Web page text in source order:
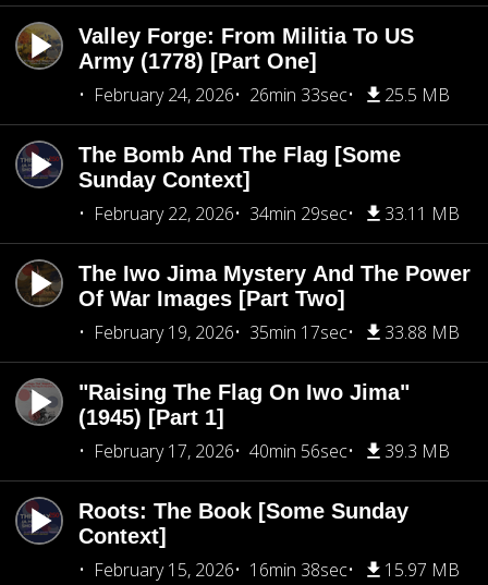
Valley Forge: From Militia To US
Army (1778) [Part One]
February 24, 2026
26min 33sec 25.5 MB
The Bomb And The Flag [Some
Sunday Context]
February 22, 2026
34min 29sec 33.11 MB
The Iwo Jima Mystery And The Power
Of War Images [Part Two]
February 19, 2026
35min 17sec 33.88 MB
"Raising The Flag On Iwo Jima"
(1945) [Part 1]
February 17, 2026
40min 56sec 39.3 MB
Roots: The Book [Some Sunday
Context]
February 15, 2026
16min 38sec 15.97 MB